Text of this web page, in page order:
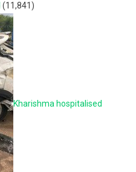
(11,841)
Kharishma hospitalised